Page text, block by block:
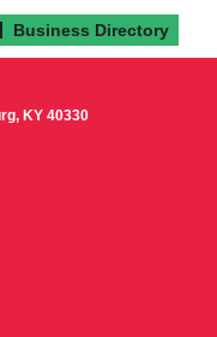
Business Directory
KY 40330